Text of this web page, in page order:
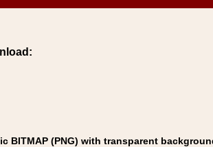
BITMAP (PNG) with transparent